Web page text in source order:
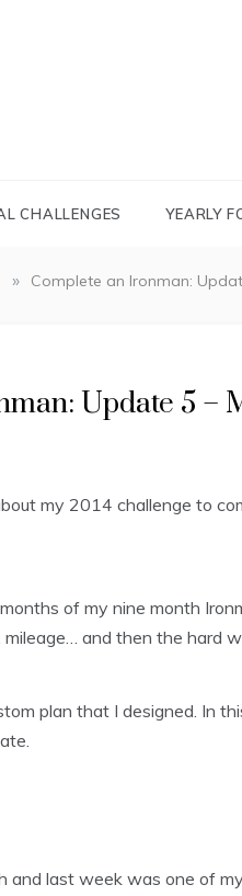
CHALLENGES YEARLY
» Complete an Ironman:
Update 5 –
my 2014 challenge to
of my nine month
mileage… and then the hard
plan that I designed. In
and last week was one of